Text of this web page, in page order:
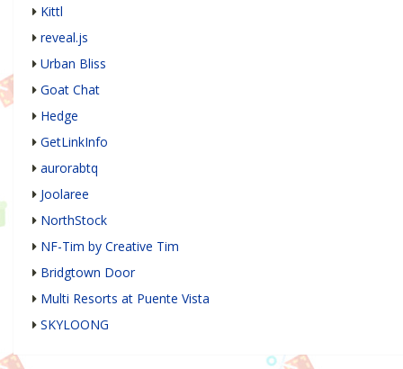
Kittl
reveal.js
Urban Bliss
Goat Chat
Hedge
GetLinkInfo
aurorabtq
Joolaree
NorthStock
NF-Tim by Creative Tim
Bridgtown Door
Multi Resorts at Puente Vista
SKYLOONG